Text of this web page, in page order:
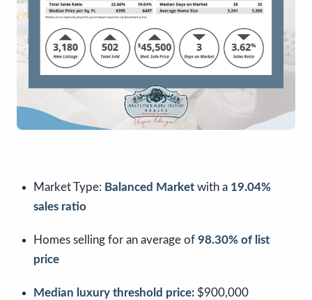
Market Type: Balanced Market with a 19.04%
sales ratio
Homes selling for an average of 98.30% of list
price
Median luxury threshold price: $900,000